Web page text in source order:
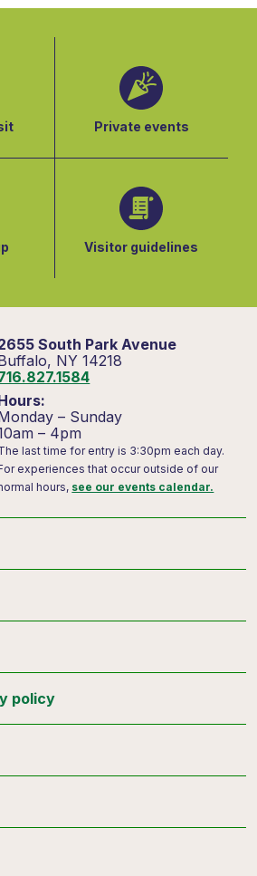
Private events
Visitor guidelines
South Park Avenue
NY 14218
– Sunday
– 4pm
last time for entry is 3:30pm each day.
experiences that occur outside of our
hours, see our events calendar.
policy